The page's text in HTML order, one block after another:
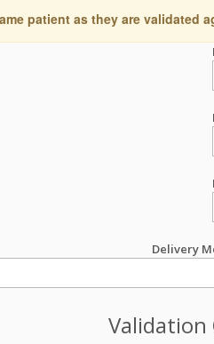
patient as they are
Delivery
Validation